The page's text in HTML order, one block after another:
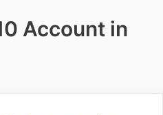
Account in